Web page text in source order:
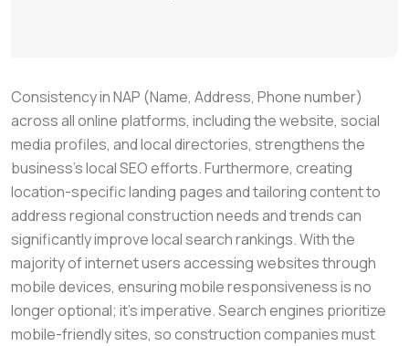
Consistency in NAP (Name, Address, Phone number)
across all online platforms, including the website, social
media profiles, and local directories, strengthens the
business’s local SEO efforts. Furthermore, creating
location-specific landing pages and tailoring content to
address regional construction needs and trends can
significantly improve local search rankings. With the
majority of internet users accessing websites through
mobile devices, ensuring mobile responsiveness is no
longer optional; it’s imperative. Search engines prioritize
mobile-friendly sites, so construction companies must